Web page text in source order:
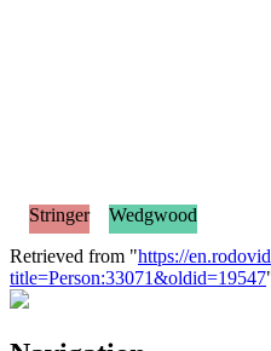
Stringer
Wedgwood
Retrieved from "https://
title=Person:33071&oldid=19547